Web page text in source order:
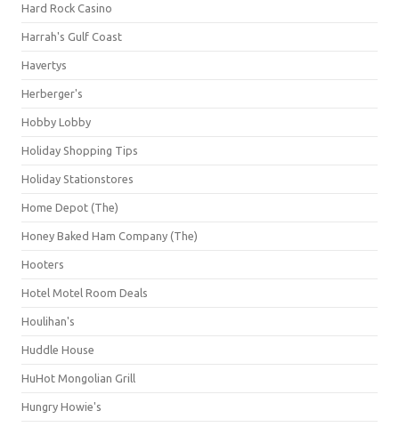
Hard Rock Casino
Harrah's Gulf Coast
Havertys
Herberger's
Hobby Lobby
Holiday Shopping Tips
Holiday Stationstores
Home Depot (The)
Honey Baked Ham Company (The)
Hooters
Hotel Motel Room Deals
Houlihan's
Huddle House
HuHot Mongolian Grill
Hungry Howie's